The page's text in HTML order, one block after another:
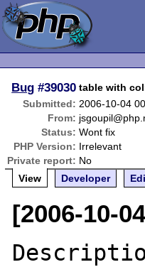
Bug #39030 table with
Submitted: 2006-10-04
From:
Status: Wont fix
PHP Version: Irrelevant
Private report: No
View
Developer
[2006-10-